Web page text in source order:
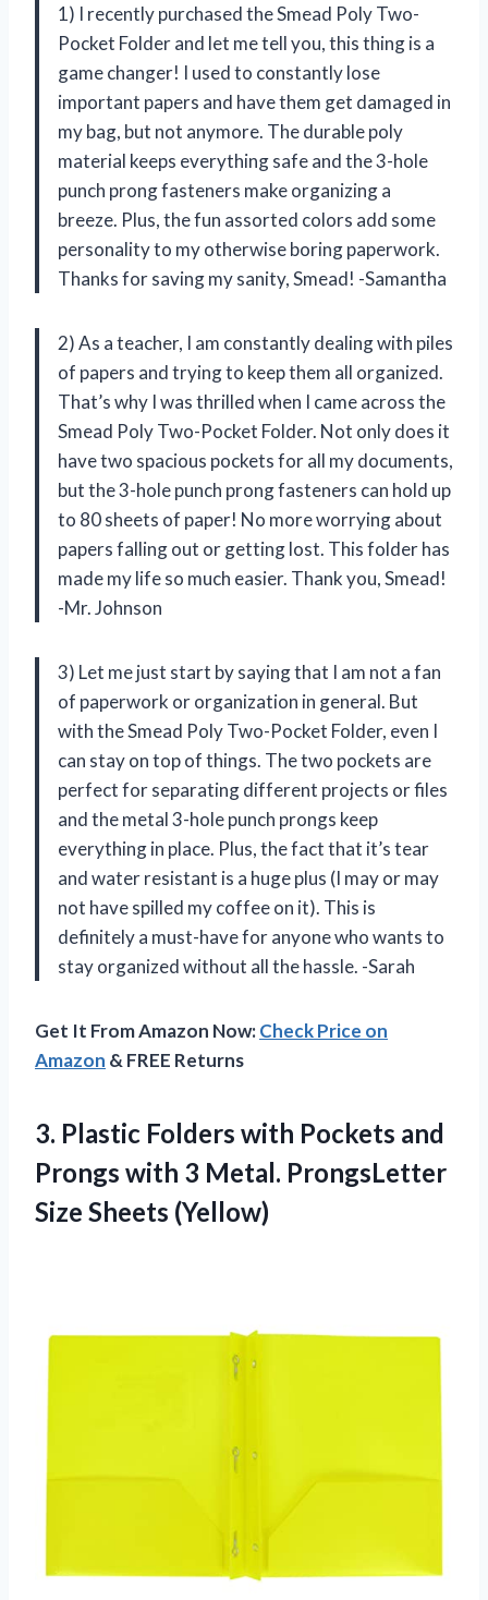
1) I recently purchased the Smead Poly Two-
Pocket Folder and let me tell you, this thing is a
game changer! I used to constantly lose
important papers and have them get damaged in
my bag, but not anymore. The durable poly
material keeps everything safe and the 3-hole
punch prong fasteners make organizing a
breeze. Plus, the fun assorted colors add some
personality to my otherwise boring paperwork.
Thanks for saving my sanity, Smead! -Samantha
2) As a teacher, I am constantly dealing with piles
of papers and trying to keep them all organized.
That’s why I was thrilled when I came across the
Smead Poly Two-Pocket Folder. Not only does it
have two spacious pockets for all my documents,
but the 3-hole punch prong fasteners can hold up
to 80 sheets of paper! No more worrying about
papers falling out or getting lost. This folder has
made my life so much easier. Thank you, Smead!
-Mr. Johnson
3) Let me just start by saying that I am not a fan
of paperwork or organization in general. But
with the Smead Poly Two-Pocket Folder, even I
can stay on top of things. The two pockets are
perfect for separating different projects or files
and the metal 3-hole punch prongs keep
everything in place. Plus, the fact that it’s tear
and water resistant is a huge plus (I may or may
not have spilled my coffee on it). This is
definitely a must-have for anyone who wants to
stay organized without all the hassle. -Sarah
Get It From Amazon Now:Check Price on
Amazon & FREE Returns
3. Plastic Folders with Pockets and
Prongs with 3 Metal. ProngsLetter
Size Sheets (Yellow)